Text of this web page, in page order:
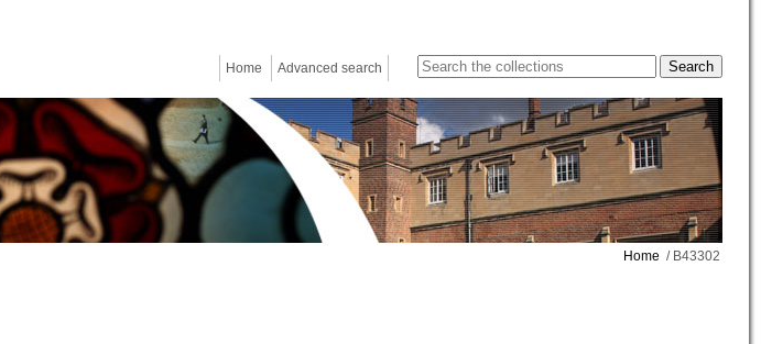
Home Advanced search
Home / B43302